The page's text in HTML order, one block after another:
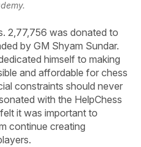
2,77,756 was donated to
by GM Shyam Sundar.
himself to making
and affordable for chess
constraints should never
with the HelpChess
it was important to
continue creating